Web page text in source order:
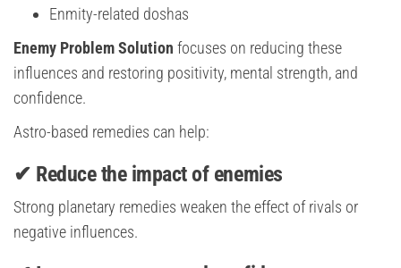
Enmity-related doshas
Enemy Problem Solution focuses on reducing these
influences and restoring positivity, mental strength, and
confidence.
Astro-based remedies can help:
✔ Reduce the impact of enemies
Strong planetary remedies weaken the effect of rivals or
negative influences.